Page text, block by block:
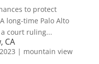
to protect
long-time Palo Alto
court ruling...
CA
| mountain view